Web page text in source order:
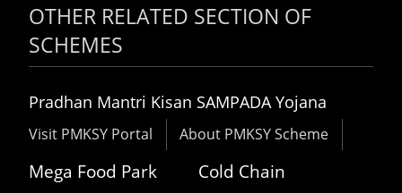
OTHER RELATED SECTION OF
SCHEMES
Pradhan Mantri Kisan SAMPADA Yojana
Visit PMKSY Portal About PMKSY Scheme
Mega Food Park
Cold Chain